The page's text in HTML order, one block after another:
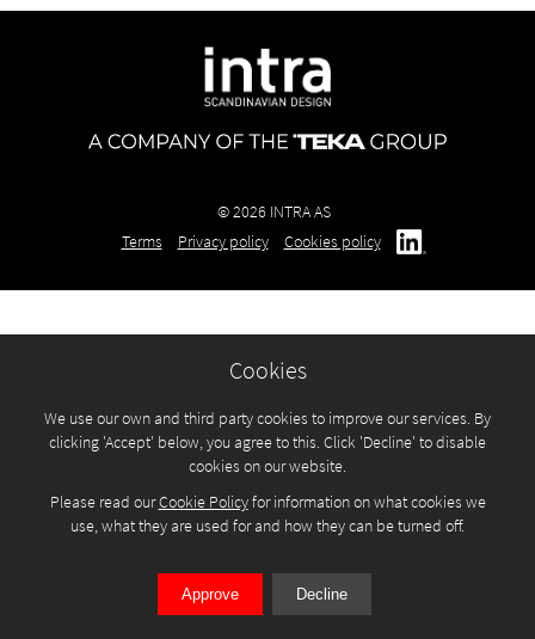
© 2026 INTRA AS
Terms
Privacy policy Cookies policy
Cookies
We use our own and third party cookies to improve our services. By
clicking 'Accept' below, you agree to this. Click 'Decline' to disable
cookies on our website.
Please read ourCookie Policyfor information on what cookies we
use, what they are used for and how they can be turned off.
Approve Decline